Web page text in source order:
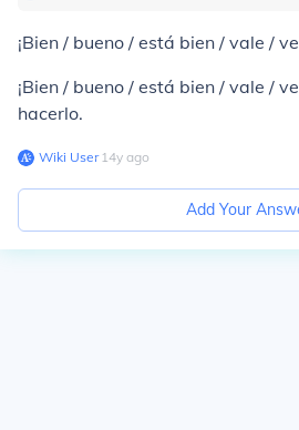
¡Bien / bueno / está bien / vale /
¡Bien / bueno / está bien / vale /
hacerlo.
Wiki User∙14y ago
Add Your